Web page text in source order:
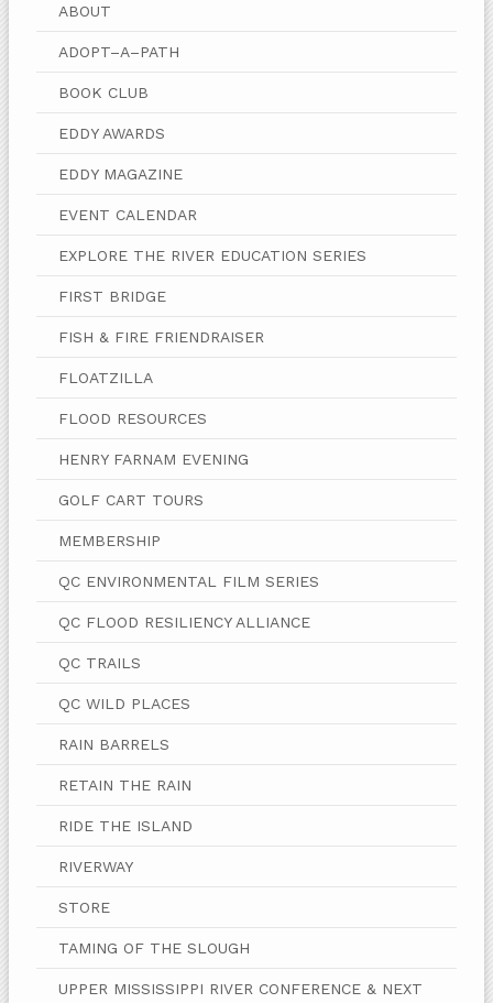
ABOUT
ADOPT–A–PATH
BOOK CLUB
EDDY AWARDS
EDDY MAGAZINE
EVENT CALENDAR
EXPLORE THE RIVER EDUCATION SERIES
FIRST BRIDGE
FISH & FIRE FRIENDRAISER
FLOATZILLA
FLOOD RESOURCES
HENRY FARNAM EVENING
GOLF CART TOURS
MEMBERSHIP
QC ENVIRONMENTAL FILM SERIES
QC FLOOD RESILIENCY ALLIANCE
QC TRAILS
QC WILD PLACES
RAIN BARRELS
RETAIN THE RAIN
RIDE THE ISLAND
RIVERWAY
STORE
TAMING OF THE SLOUGH
UPPER MISSISSIPPI RIVER CONFERENCE & NEXT